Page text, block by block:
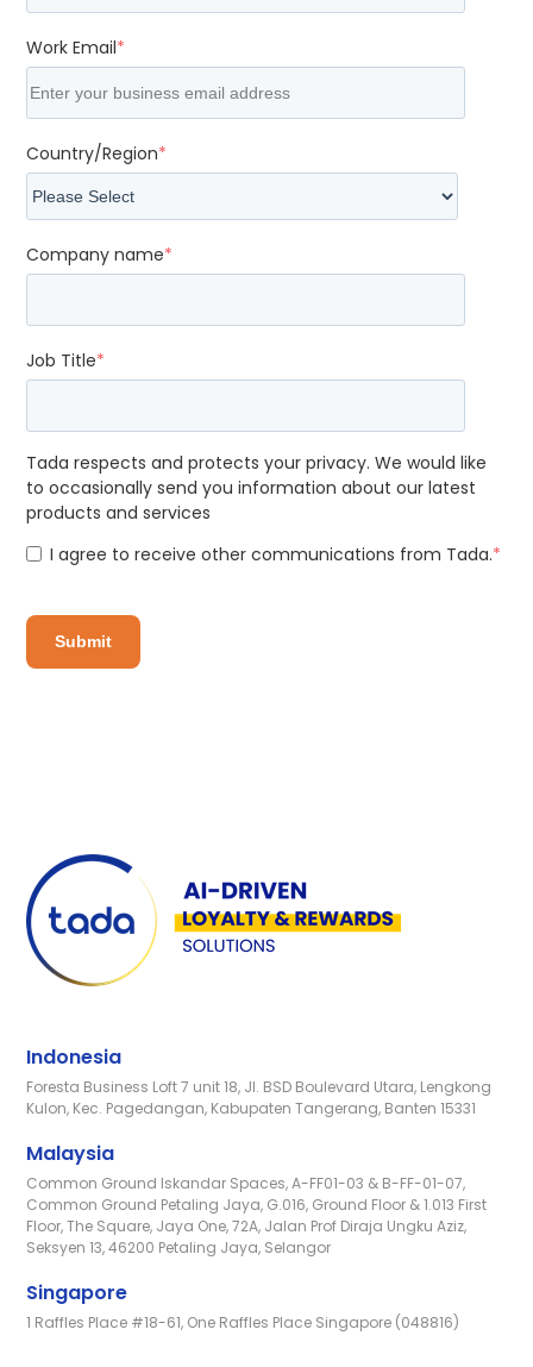
Work Email*
Country/Region*
Company name*
Job Title*
Tada respects and protects your privacy. We would like
to occasionally send you information about our latest
products and services
I agree to receive other communications from Tada.*
Indonesia
Foresta Business Loft 7 unit 18, Jl. BSD Boulevard Utara, Lengkong
Kulon, Kec. Pagedangan, Kabupaten Tangerang, Banten 15331
Malaysia
Common Ground Iskandar Spaces, A-FF01-03 & B-FF-01-07,
Common Ground Petaling Jaya, G.016, Ground Floor & 1.013 First
Floor, The Square, Jaya One, 72A, Jalan Prof Diraja Ungku Aziz,
Seksyen 13, 46200 Petaling Jaya, Selangor
Singapore
1 Raffles Place #18-61, One Raffles Place Singapore (048816)